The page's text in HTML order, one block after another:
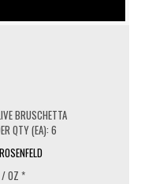
BRUSCHETTA
QTY (EA): 6
OZ *